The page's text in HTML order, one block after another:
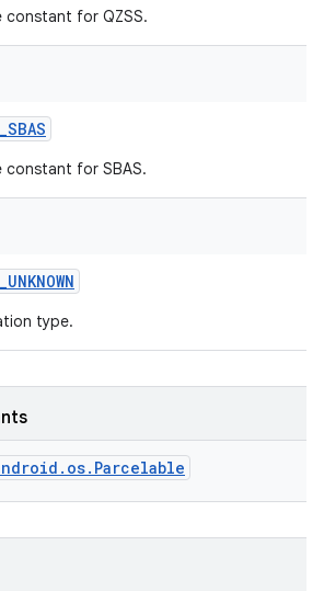
for QZSS.
_SBAS
for SBAS.
_UNKNOWN
type.